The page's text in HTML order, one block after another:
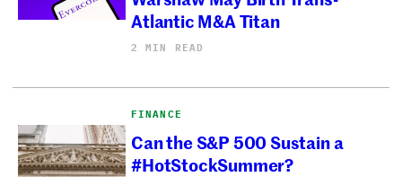
Atlantic M&A Titan
2 MIN READ
FINANCE
Can the S&P 500 Sustain a
#HotStockSummer?